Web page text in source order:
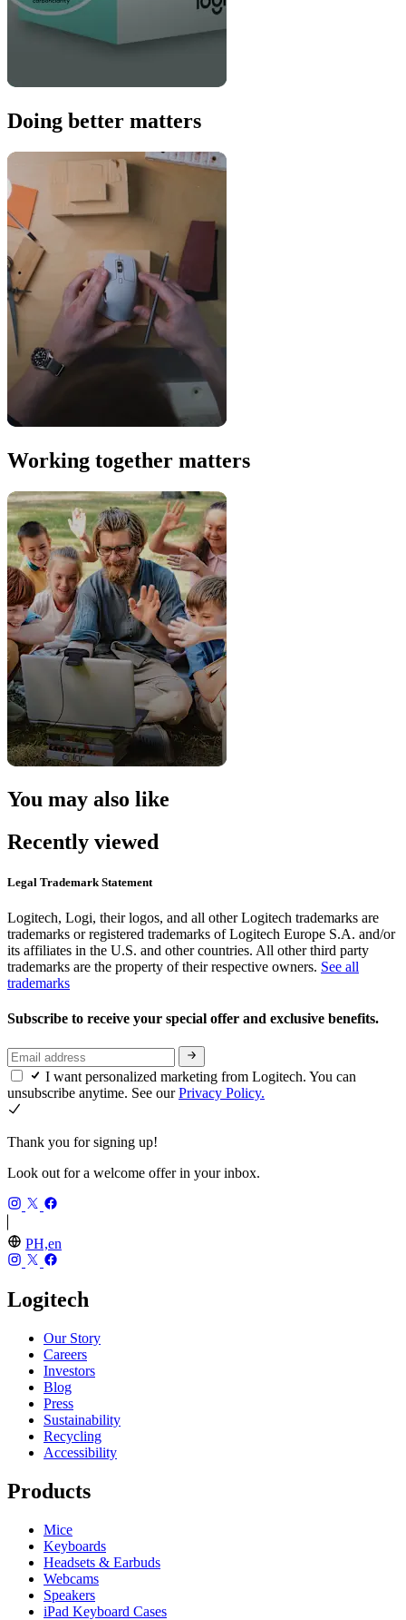
Doing better matters
Working together matters
You may also like
Recently viewed
Legal Trademark Statement
Logitech, Logi, their logos, and all other Logitech trademarks are
trademarks or registered trademarks of Logitech Europe S.A. and/or
its affiliates in the U.S. and other countries. All other third party
trademarks are the property of their respective owners. See all
trademarks
Subscribe to receive your special offer and exclusive benefits.
I want personalized marketing from Logitech. You can
unsubscribe anytime. See ourPrivacy Policy.
Thank you for signing up!
Look out for a welcome offer in your inbox.
PH,en
Logitech
Our Story
Careers
Investors
Blog
Press
Sustainability
Recycling
Accessibility
Products
Mice
Keyboards
Headsets & Earbuds
Webcams
Speakers
iPad Keyboard Cases